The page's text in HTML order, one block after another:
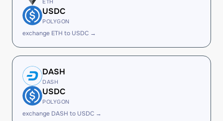
ETH
USDC
POLYGON
exchange ETH to USDC →
DASH
DASH
USDC
POLYGON
exchange DASH to USDC →